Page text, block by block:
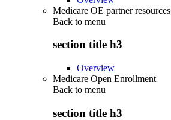
Medicare OE partner resources
Back to menu
section title h3
Overview
Medicare Open Enrollment
Back to menu
section title h3